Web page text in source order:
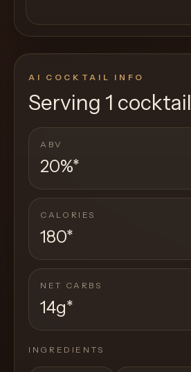
AI COCKTAIL INFO
Serving 1 cocktail
ABV
20%*
CALORIES
180*
NET CARBS
14g*
INGREDIENTS